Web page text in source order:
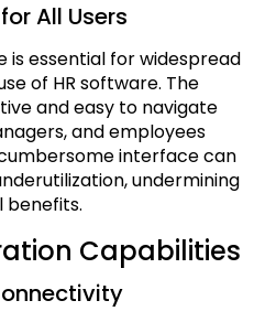
All Users
essential for widespread
of HR software. The
and easy to navigate
and employees
interface can
undermining
benefits.
Capabilities